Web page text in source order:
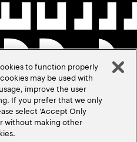
to function properly
may be used with
improve the user
If you prefer that we only
select ‘Accept Only
without making other